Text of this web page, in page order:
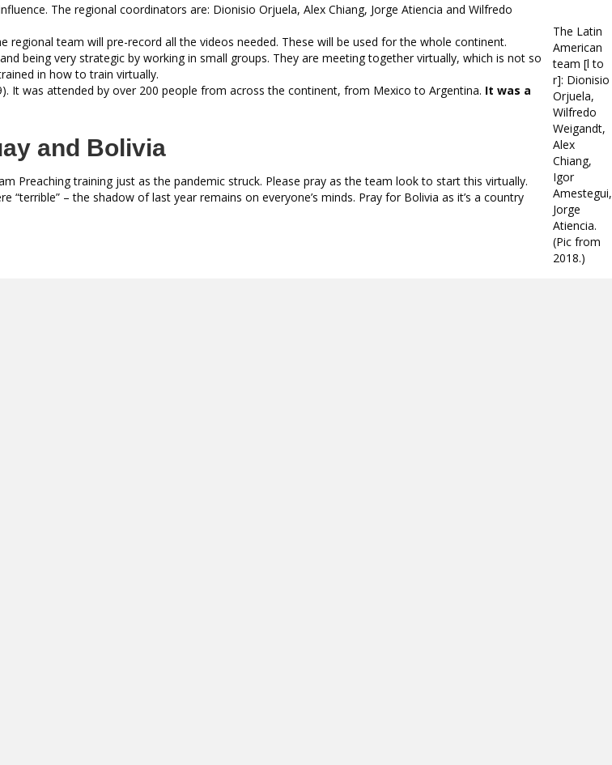
The Latin
American
team [l to
r]: Dionisio
Orjuela,
Wilfredo
Weigandt,
Alex
Chiang,
Igor
Amestegui,
Jorge
Atiencia.
(Pic from
2018.)
The regional coordinators are: Dionisio Orjuela, Alex Chiang, Jorge Atiencia and Wilfredo
team will pre-record all the videos needed. These will be used for the whole continent.
being very strategic by working in small groups. They are meeting together virtually, which is not so
in how to train virtually.
It was attended by over 200 people from across the continent, from Mexico to Argentina. It was a
and Bolivia
Preaching training just as the pandemic struck. Please pray as the team look to start this virtually.
“terrible” – the shadow of last year remains on everyone’s minds. Pray for Bolivia as it’s a country